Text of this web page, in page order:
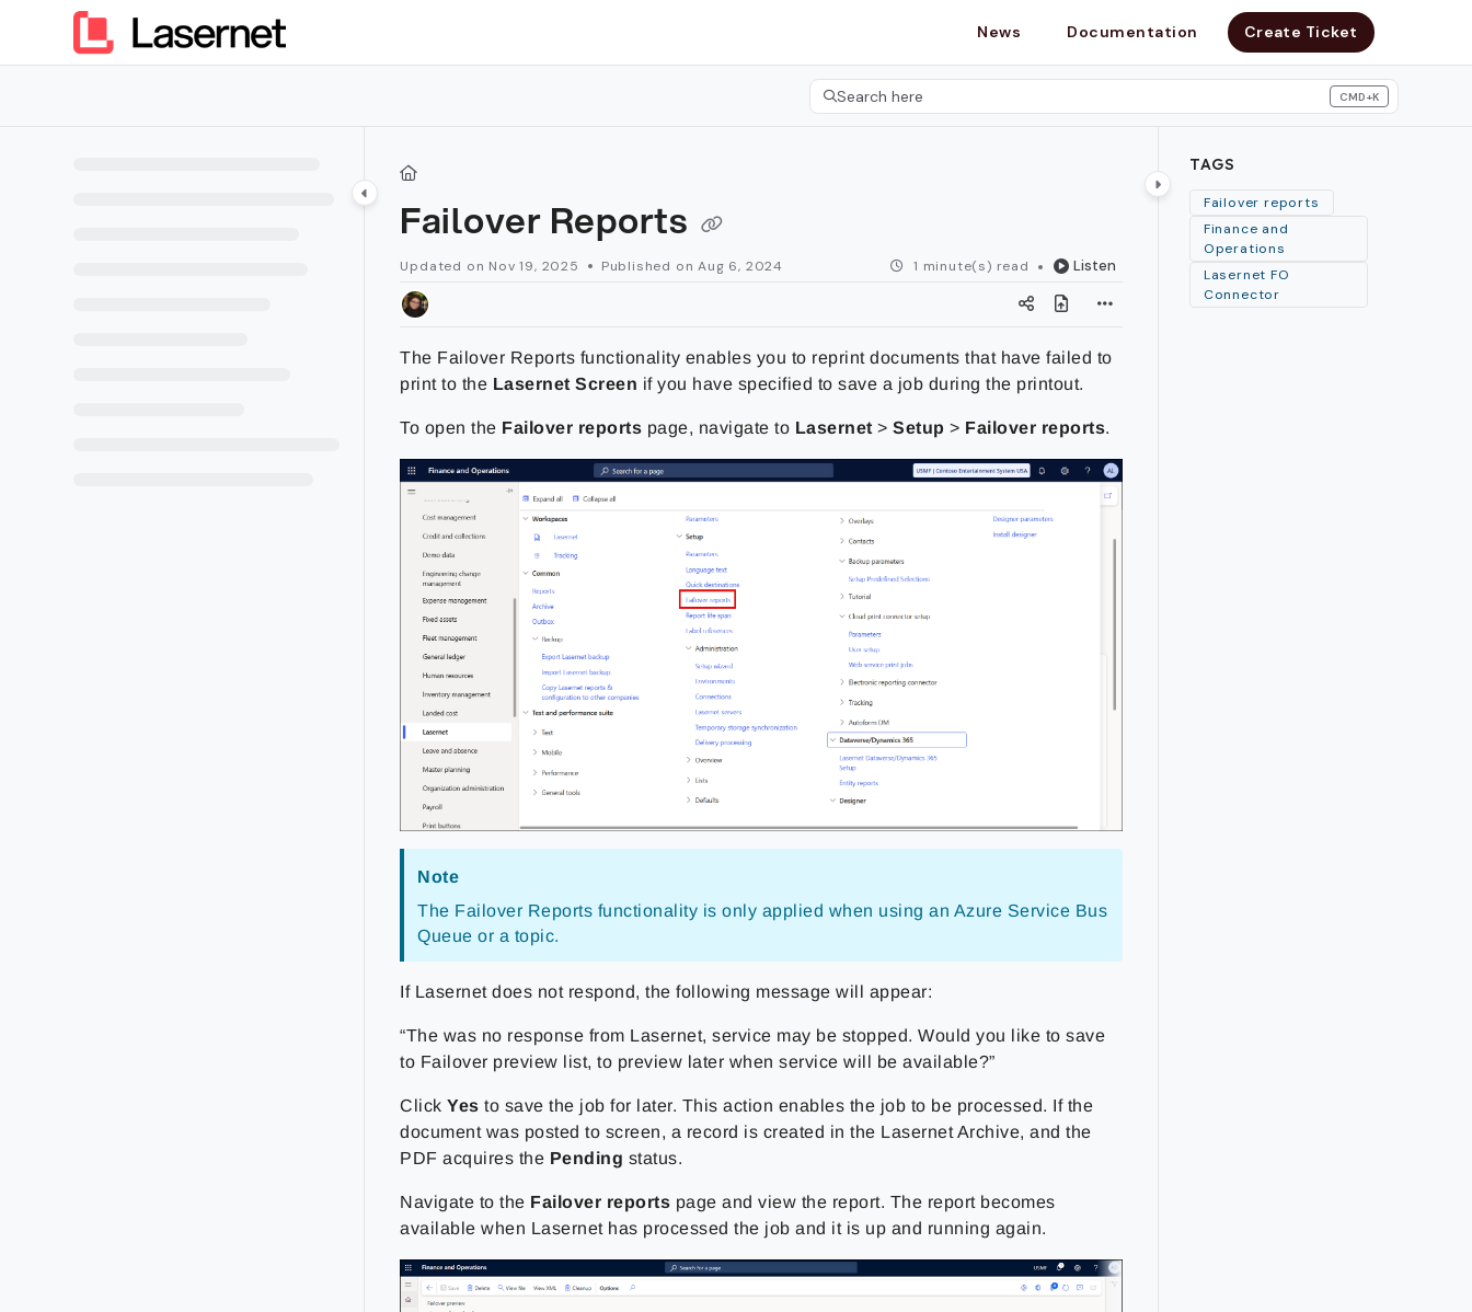
Documentation Index
Fetch the complete documentation index at:
News Documentation Create Ticket
Search here CMD+K
Press CMD+K to open search
Failover Reports
Updated on Nov 19, 2025 Published on Aug 6, 2024 1 minute(s) read Listen
The Failover Reports functionality enables you to reprint documents that have failed to
print to the Lasernet Screen if you have specified to save a job during the printout.
To open the Failover reports page, navigate to Lasernet >Setup > Failover reports.
Note
The Failover Reports functionality is only applied when using an Azure Service Bus
Queue or a topic.
If Lasernet does not respond, the following message will appear:
“The was no response from Lasernet, service may be stopped. Would you like to save
to Failover preview list, to preview later when service will be available?”
ClickYes to save the job for later. This action enables the job to be processed. If the
document was posted to screen, a record is created in the Lasernet Archive, and the
PDF acquires the Pending status.
Navigate to the Failover reports page and view the report. The report becomes
available when Lasernet has processed the job and it is up and running again.
TAGS
Failover reports
Finance and
Operations
Lasernet FO
Connector